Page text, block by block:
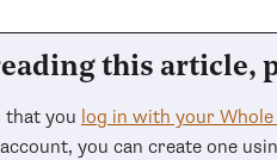
this article,
that you log in with your
you can create one